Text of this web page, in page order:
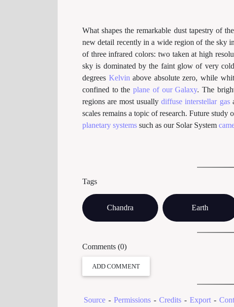
What shapes the remarkable dust tapestry of
new detail recently in a wide region of the sky
of three infrared colors: two taken at high
sky is dominated by the faint glow of very
degrees Kelvin above absolute zero, while
confined to theplane of our Galaxy. The
regions are most usuallydiffuse interstellar gas
scales remains a topic of research. Future
planetary systems such as our Solar System
Tags
Chandra Earth
Comments (0)
ADD COMMENT
Source - Permissions - Credits - Export -